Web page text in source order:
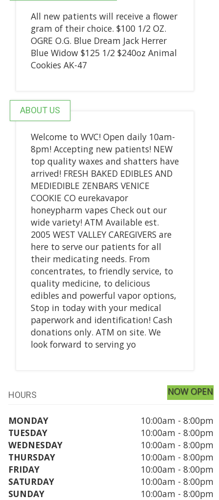
All new patients will receive a flower
gram of their choice. $100 1/2 OZ.
OGRE O.G. Blue Dream Jack Herrer
Blue Widow $125 1/2 $240oz Animal
Cookies AK-47
ABOUT US
Welcome to WVC! Open daily 10am-
8pm! Accepting new patients! NEW
top quality waxes and shatters have
arrived! FRESH BAKED EDIBLES AND
MEDIEDIBLE ZENBARS VENICE
COOKIE CO eurekavapor
honeypharm vapes Check out our
wide variety! ATM Available est.
2005 WEST VALLEY CAREGIVERS are
here to serve our patients for all
their medicating needs. From
concentrates, to friendly service, to
quality medicine, to delicious
edibles and powerful vapor options,
Stop in today with your medical
paperwork and identification! Cash
donations only. ATM on site. We
look forward to serving yo
HOURS NOW OPEN
MONDAY
10:00am - 8:00pm
TUESDAY
10:00am - 8:00pm
WEDNESDAY
10:00am - 8:00pm
THURSDAY
10:00am - 8:00pm
FRIDAY
10:00am - 8:00pm
SATURDAY
10:00am - 8:00pm
SUNDAY
10:00am - 8:00pm